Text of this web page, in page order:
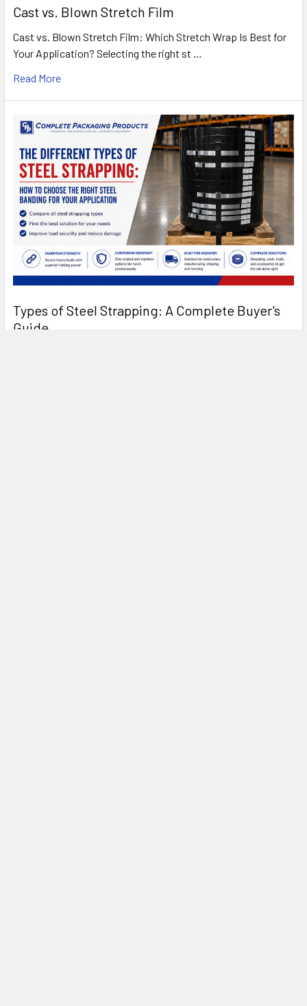
Cast vs. Blown Stretch Film
Cast vs. Blown Stretch Film: Which Stretch Wrap Is Best for
Your Application? Selecting the right st …
Read More
Types of Steel Strapping: A Complete Buyer's
Guide